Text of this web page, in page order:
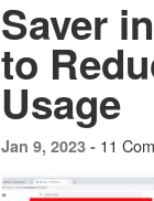
Saver
to
Usage
Jan 9, 2023 - 11